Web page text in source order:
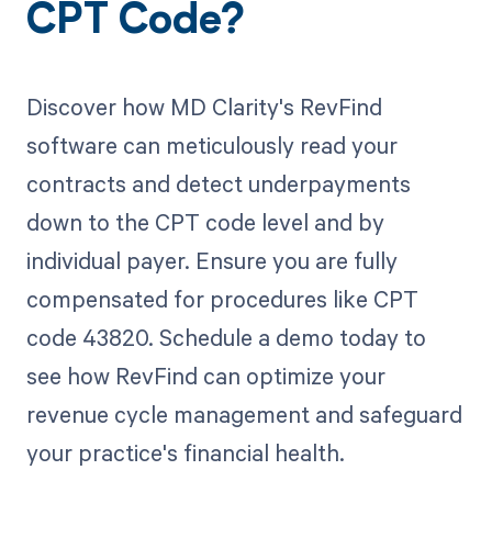
CPT Code?
Discover how MD Clarity's RevFind
software can meticulously read your
contracts and detect underpayments
down to the CPT code level and by
individual payer. Ensure you are fully
compensated for procedures like CPT
code 43820. Schedule a demo today to
see how RevFind can optimize your
revenue cycle management and safeguard
your practice's financial health.